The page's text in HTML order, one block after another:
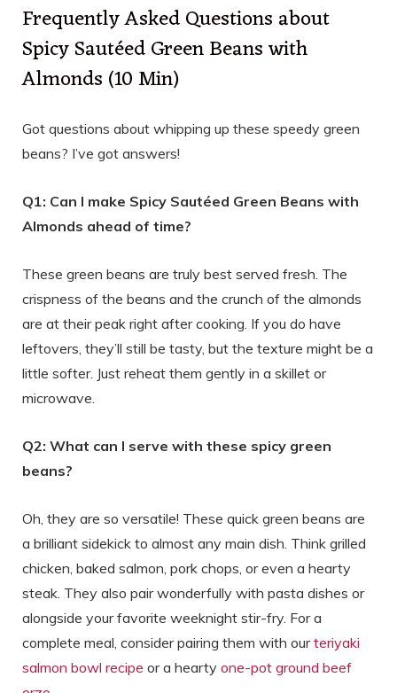
Frequently Asked Questions about
Spicy Sautéed Green Beans with
Almonds (10 Min)
Got questions about whipping up these speedy green
beans? I’ve got answers!
Q1: Can I make Spicy Sautéed Green Beans with
Almonds ahead of time?
These green beans are truly best served fresh. The
crispness of the beans and the crunch of the almonds
are at their peak right after cooking. If you do have
leftovers, they’ll still be tasty, but the texture might be a
little softer. Just reheat them gently in a skillet or
microwave.
Q2: What can I serve with these spicy green
beans?
Oh, they are so versatile! These quick green beans are
a brilliant sidekick to almost any main dish. Think grilled
chicken, baked salmon, pork chops, or even a hearty
steak. They also pair wonderfully with pasta dishes or
alongside your favorite weeknight stir-fry. For a
complete meal, consider pairing them with ourteriyaki
salmon bowl recipe or a hearty one-pot ground beef